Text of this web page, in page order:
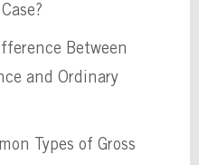
Between
and Ordinary
Types of Gross